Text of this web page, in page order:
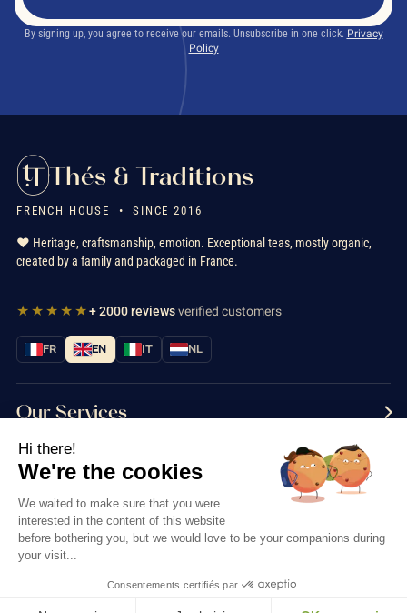
By signing up, you agree to receive our emails. Unsubscribe in one click. Privacy
Policy
Thés & Traditions
FRENCH HOUSE • SINCE 2016
❤️ Heritage, craftsmanship, emotion. Exceptional teas, mostly organic,
created by a family and packaged in France.
★★★★★+ 2000 reviewsverified customers
FR EN IT NL
Our Services
Information
Contact us
Thés & Traditions © 2026
Hi there!
We're the cookies
We waited to make sure that you were
interested in the content of this website
before bothering you, but we would love to be your companions during
your visit...
Consentements certifiés par